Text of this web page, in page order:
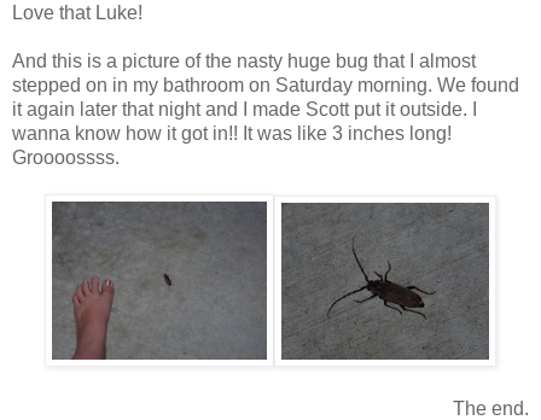
Love that Luke!
And this is a picture of the nasty huge bug that I almost
stepped on in my bathroom on Saturday morning. We found
it again later that night and I made Scott put it outside. I
wanna know how it got in!! It was like 3 inches long!
Groooossss.
The end.